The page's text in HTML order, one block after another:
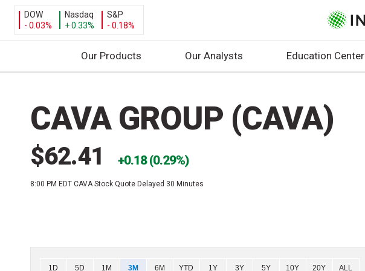
DOW
- 0.03%
Nasdaq
+ 0.33%
S&P
- 0.18%
Our Products Our Analysts Education Center
CAVA GROUP (CAVA)
$62.41 0.18 (0.29%)
8:00 PM EDT CAVA Stock Quote Delayed 30 Minutes
Chart
1D 5D 1M 3M 6M YTD 1Y 3Y 5Y 10Y 20Y ALL